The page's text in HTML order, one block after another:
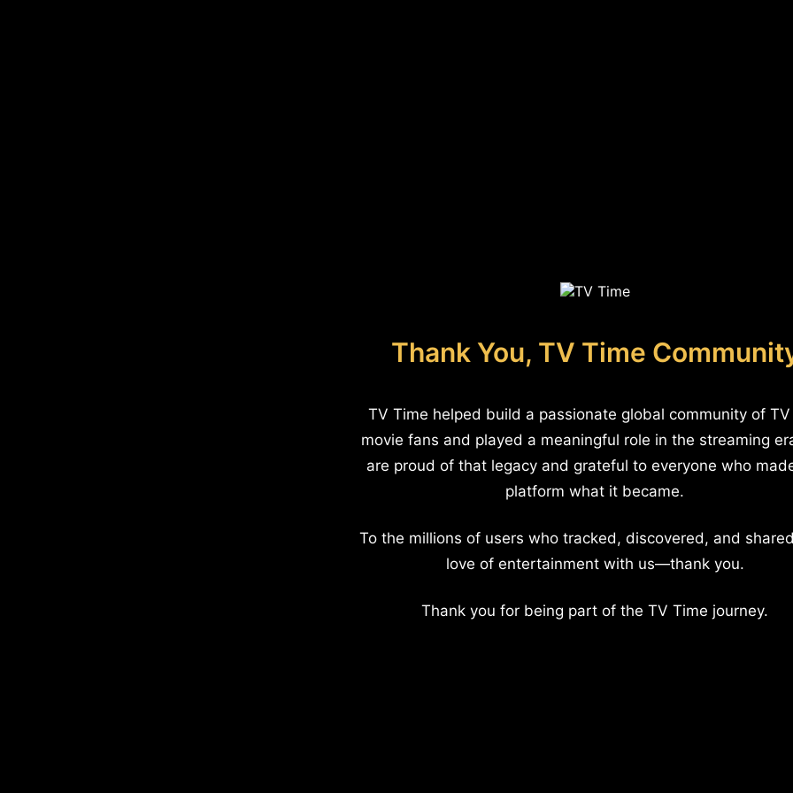
Thank You, TV Time
TV Time helped build a passionate global community of
movie fans and played a meaningful role in the streaming
are proud of that legacy and grateful to everyone who
platform what it became.
To the millions of users who tracked, discovered, and
love of entertainment with us—thank you.
Thank you for being part of the TV Time journey.